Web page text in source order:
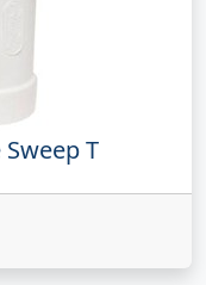
T